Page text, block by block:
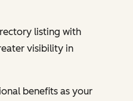
listing with
visibility in
benefits as your